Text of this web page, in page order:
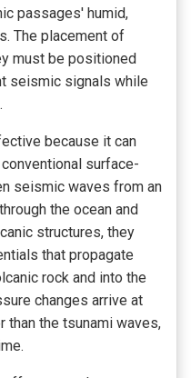
passages' humid,
The placement of
must be positioned
seismic signals while
because it can
surface-
seismic waves from an
the ocean and
structures, they
that propagate
rock and into the
changes arrive at
the tsunami waves,